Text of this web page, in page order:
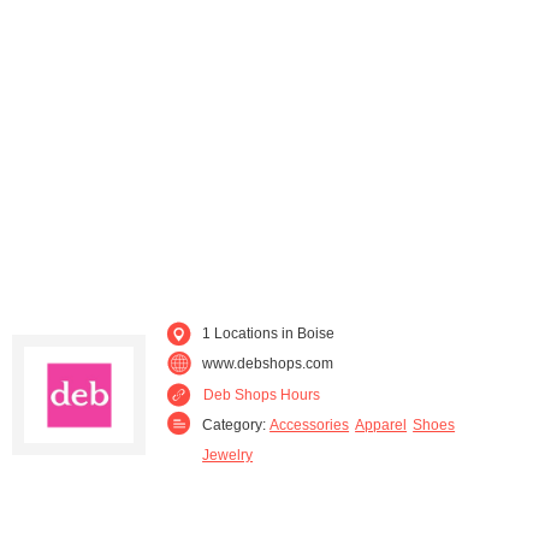
1 Locations in Boise
www.debshops.com
Deb Shops Hours
Category: Accessories Apparel
Shoes
Jewelry